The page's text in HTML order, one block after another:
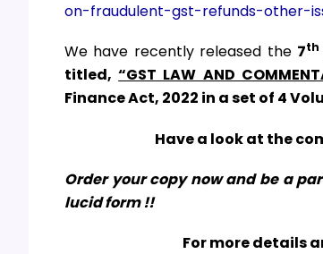
on-fraudulent-gst-refunds-other-
We have recently released the 7th
titled,“GST LAW AND
Finance Act, 2022 in a set of 4
Have a look at the
Order your copy now and be a
lucid form !!
For more details